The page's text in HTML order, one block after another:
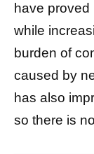
have
while
burden of
caused by
has also
so there is